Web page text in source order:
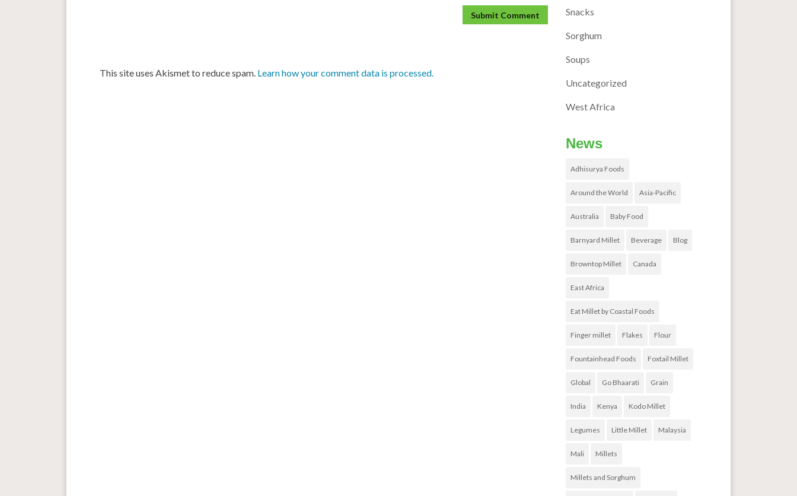
This site uses Akismet to reduce spam. Learn how your comment data is processed.
Snacks
Sorghum
Soups
Uncategorized
West Africa
News
Adhisurya Foods
Around the World Asia-Pacific
Australia Baby Food
Barnyard Millet Beverage Blog
Browntop Millet Canada
East Africa
Eat Millet by Coastal Foods
Finger millet Flakes Flour
Fountainhead Foods Foxtail Millet
Global Go Bhaarati Grain
India Kenya Kodo Millet
Legumes Little Millet Malaysia
Mali Millets
Millets and Sorghum